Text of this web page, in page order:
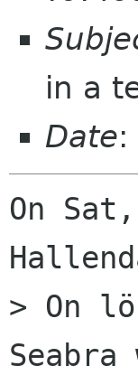
in a
Date
On
> On
Seabra